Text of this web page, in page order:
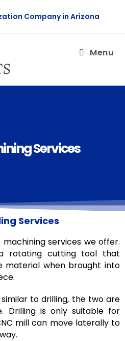
Company in Arizona
Menu
Services
Services
machining services we offer.
rotating cutting tool that
material when brought into
to drilling, the two are
Drilling is only suitable for
mill can move laterally to